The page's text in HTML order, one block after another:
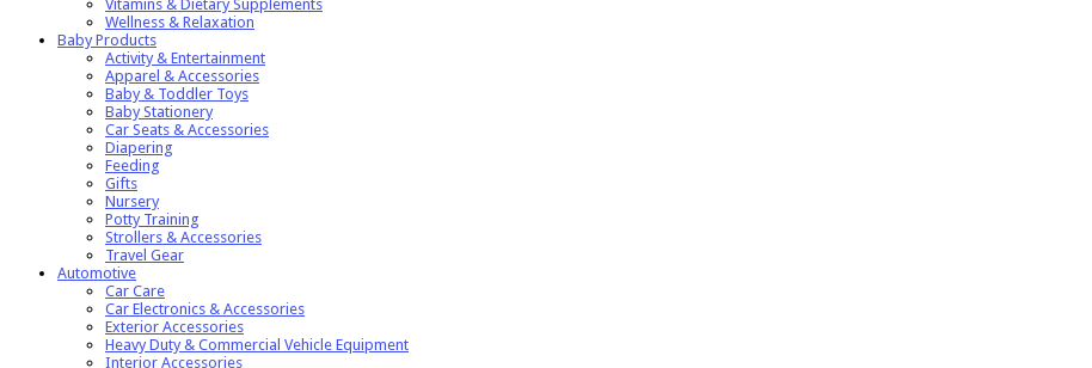
Vitamins & Dietary Supplements
Wellness & Relaxation
Baby Products
Activity & Entertainment
Apparel & Accessories
Baby & Toddler Toys
Baby Stationery
Car Seats & Accessories
Diapering
Feeding
Gifts
Nursery
Potty Training
Strollers & Accessories
Travel Gear
Automotive
Car Care
Car Electronics & Accessories
Exterior Accessories
Heavy Duty & Commercial Vehicle Equipment
Interior Accessories